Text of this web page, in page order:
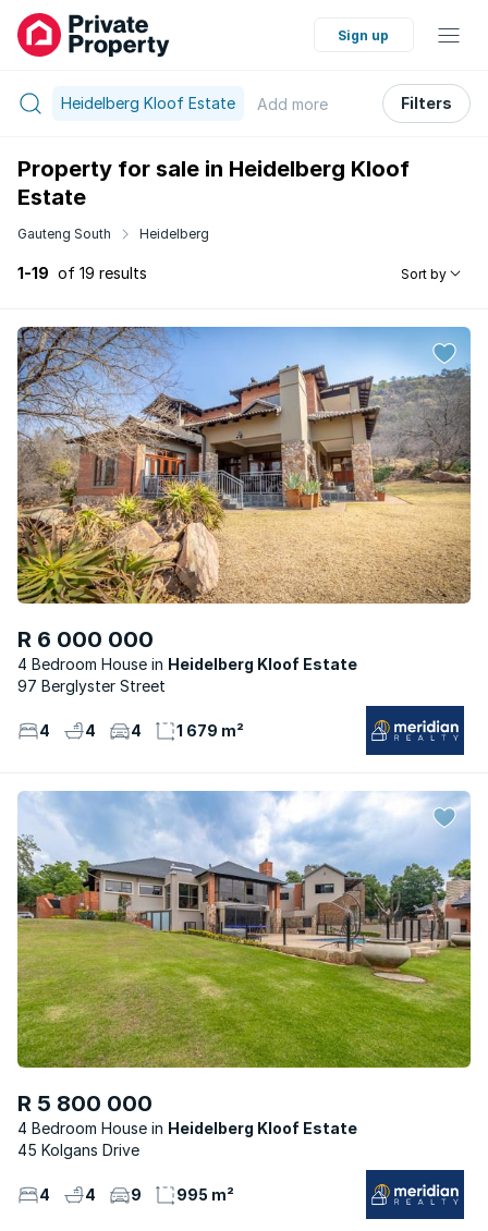
Sign up
Heidelberg Kloof Estate Add more Filters
Property for sale in Heidelberg Kloof
Estate
Gauteng South Heidelberg
1-19 of 19 results Sort by
R 6 000 000
4 Bedroom House
Heidelberg Kloof Estate
97 Berglyster Street
4 4 4 1 679 m²
R 5 800 000
4 Bedroom House
Heidelberg Kloof Estate
45 Kolgans Drive
4 4 9 995 m²